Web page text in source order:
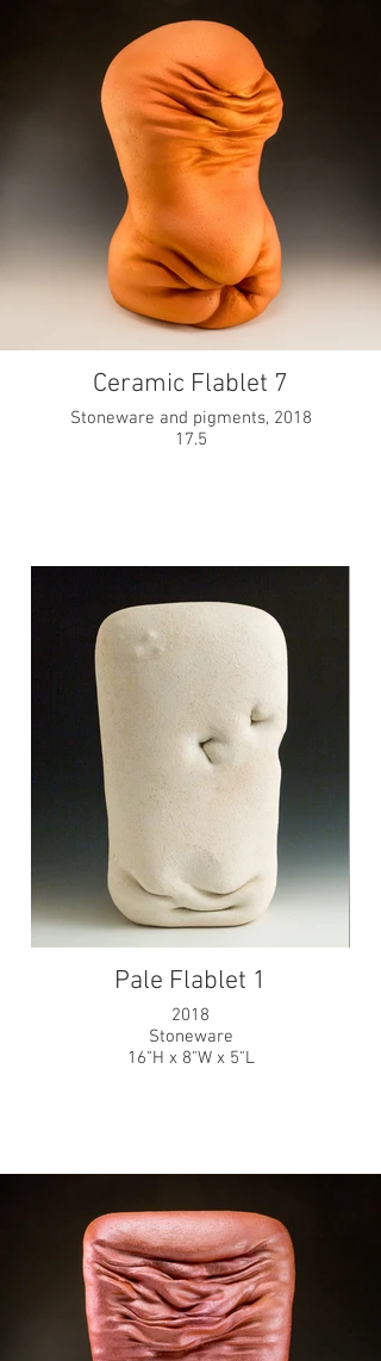
Ceramic Flablet 7
Stoneware and pigments, 2018
17.5
Pale Flablet 1
2018
Stoneware
16"H x 8"W x 5"L